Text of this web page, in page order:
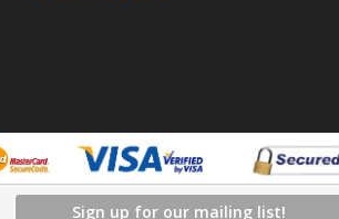
Sign up for our mailing list!